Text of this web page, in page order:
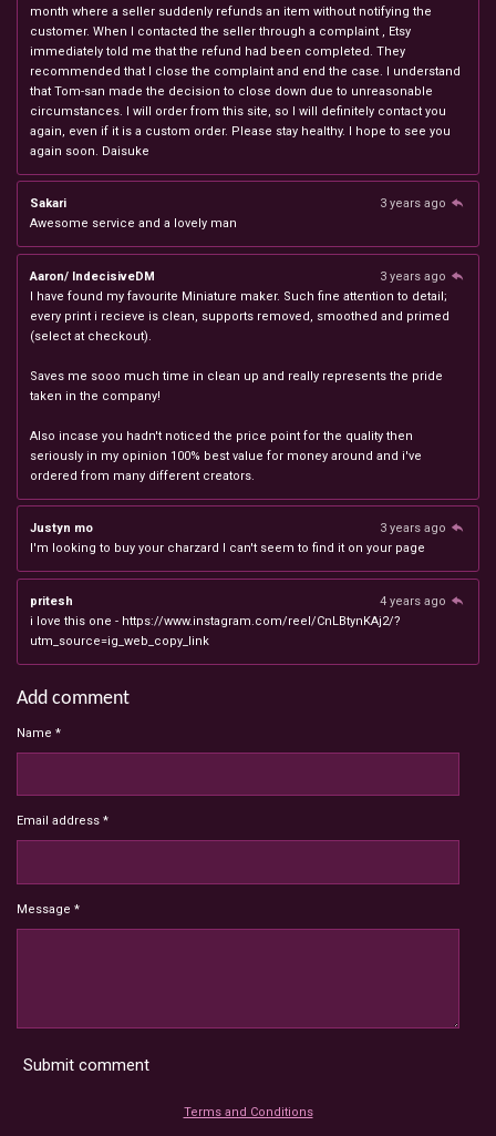
month where a seller suddenly refunds an item without notifying the
customer. When I contacted the seller through a complaint , Etsy
immediately told me that the refund had been completed. They
recommended that I close the complaint and end the case. I understand
that Tom-san made the decision to close down due to unreasonable
circumstances. I will order from this site, so I will definitely contact you
again, even if it is a custom order. Please stay healthy. I hope to see you
again soon. Daisuke
Sakari
3 years ago
Awesome service and a lovely man
Aaron/ IndecisiveDM
3 years ago
I have found my favourite Miniature maker. Such fine attention to detail;
every print i recieve is clean, supports removed, smoothed and primed
(select at checkout).
Saves me sooo much time in clean up and really represents the pride
taken in the company!
Also incase you hadn't noticed the price point for the quality then
seriously in my opinion 100% best value for money around and i've
ordered from many different creators.
Justyn mo
3 years ago
I'm looking to buy your charzard I can't seem to find it on your page
pritesh
4 years ago
i love this one - https://www.instagram.com/reel/CnLBtynKAj2/?
utm_source=ig_web_copy_link
Add comment
Name *
Email address *
Message *
Submit comment
Terms and Conditions